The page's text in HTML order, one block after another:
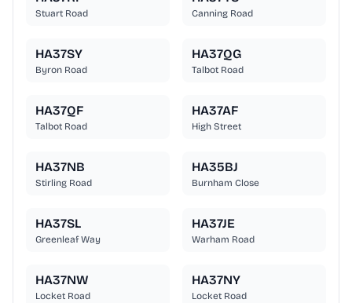
Stuart Road Canning Road
HA37SY
Byron Road
HA37QG
Talbot Road
HA37QF
Talbot Road
HA37AF
High Street
HA37NB
Stirling Road
HA35BJ
Burnham Close
HA37SL
Greenleaf Way
HA37JE
Warham Road
HA37NW
Locket Road
HA37NY
Locket Road